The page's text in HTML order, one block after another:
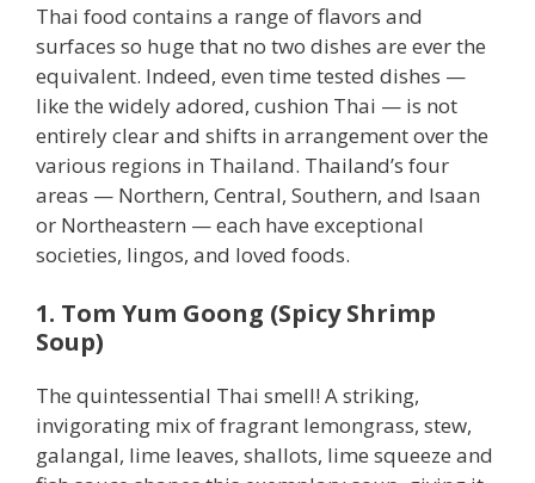
Thai food contains a range of flavors and
surfaces so huge that no two dishes are ever the
equivalent. Indeed, even time tested dishes —
like the widely adored, cushion Thai — is not
entirely clear and shifts in arrangement over the
various regions in Thailand. Thailand’s four
areas — Northern, Central, Southern, and Isaan
or Northeastern — each have exceptional
societies, lingos, and loved foods.
1. Tom Yum Goong (Spicy Shrimp
Soup)
The quintessential Thai smell! A striking,
invigorating mix of fragrant lemongrass, stew,
galangal, lime leaves, shallots, lime squeeze and